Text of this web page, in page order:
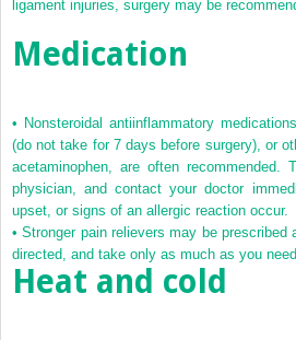
ligament injuries, surgery may be
Medication
• Nonsteroidal antiinflammatory
(do not take for 7 days before surgery), or
acetaminophen, are often
physician, and contact your doctor
upset, or signs of an allergic reaction occur.
•Stronger pain relievers may be
directed, and take only as much as you need.
Heat and cold